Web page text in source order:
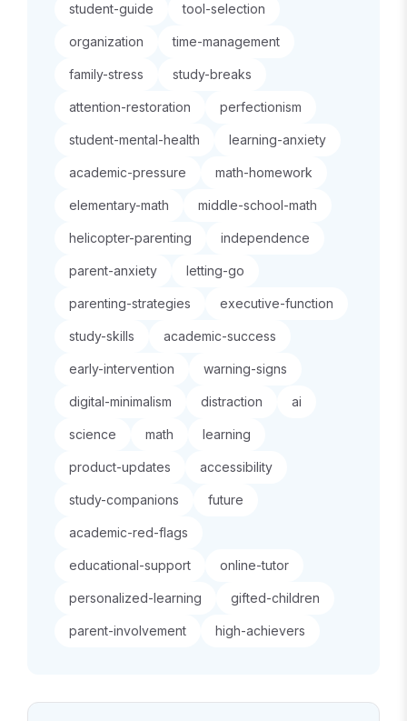
student-guide tool-selection
organization time-management
family-stress study-breaks
attention-restoration perfectionism
student-mental-health learning-anxiety
academic-pressure math-homework
elementary-math middle-school-math
helicopter-parenting independence
parent-anxiety letting-go
parenting-strategies executive-function
study-skills academic-success
early-intervention warning-signs
digital-minimalism distraction ai
science math learning
product-updates accessibility
study-companions future
academic-red-flags
educational-support online-tutor
personalized-learning gifted-children
parent-involvement high-achievers